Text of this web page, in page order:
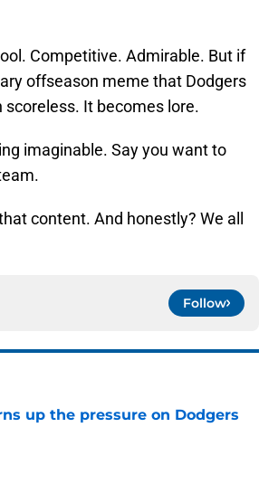
Competitive. Admirable. But if
offseason meme that Dodgers
It becomes lore.
imaginable. Say you want to
content. And honestly? We all
Follow
up the pressure on Dodgers